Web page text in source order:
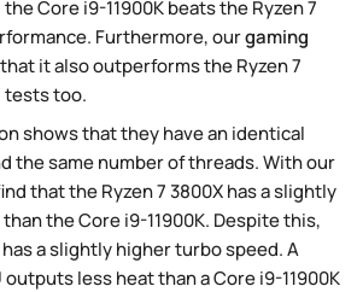
Core i9-11900K beats the Ryzen 7
Furthermore, ourgaming
it also outperforms the Ryzen 7
tests too.
shows that they have an identical
the same number of threads. With our
that the Ryzen 7 3800X has a slightly
the Core i9-11900K. Despite this,
a slightly higher turbo speed. A
outputs less heat than a Core i9-11900K